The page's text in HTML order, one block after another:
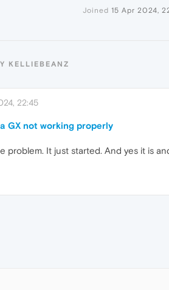
Joined 15 Apr 2024,
KELLIEBEANZ
22:45
GX not working properly
problem. It just started. And yes it is